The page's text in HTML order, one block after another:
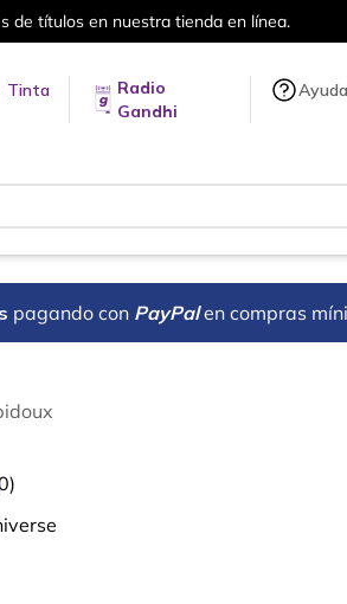
de títulos en nuestra tienda en línea.
Tinta
Radio
Gandhi
Ayuda
pagando con PayPal en compras
)